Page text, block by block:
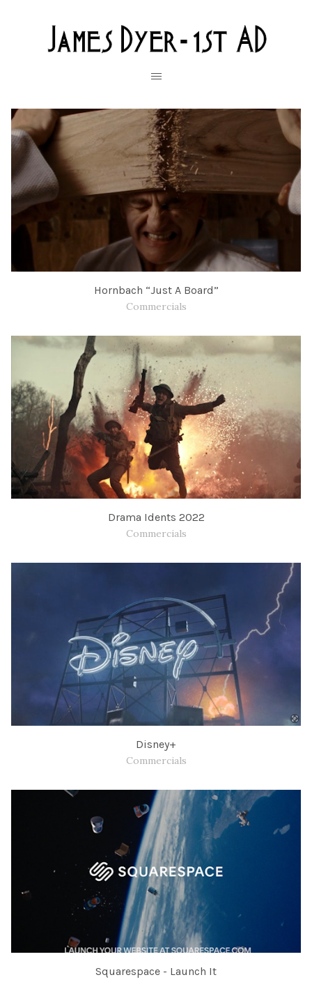
Hornbach “Just A Board”
Commercials
Drama Idents 2022
Commercials
Disney+
Commercials
Squarespace - Launch It